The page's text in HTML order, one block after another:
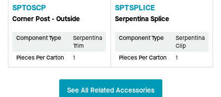
SPTOSCP
Corner Post - Outside
Component Type
Serpentina
Trim
Pieces Per Carton
1
SPTSPLICE
Serpentina Splice
Component Type
Serpentina
Clip
Pieces Per Carton
1
See All Related Accessories